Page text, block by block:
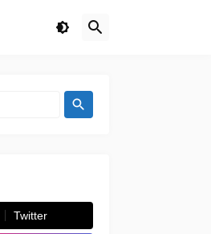
Twitter